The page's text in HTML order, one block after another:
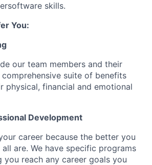
skills.
You:
our team members and their
suite of benefits
physical, financial and emotional
Development
career because the better you
are. We have specific programs
you reach any career goals you